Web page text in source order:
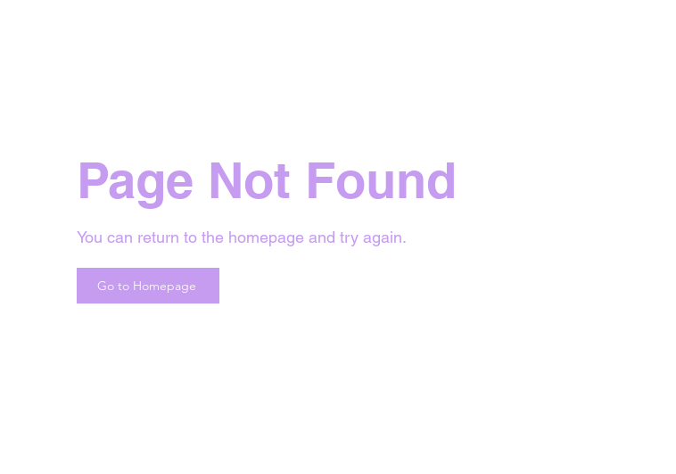
Page Not Found
You can return to the homepage and try again.
Go to Homepage